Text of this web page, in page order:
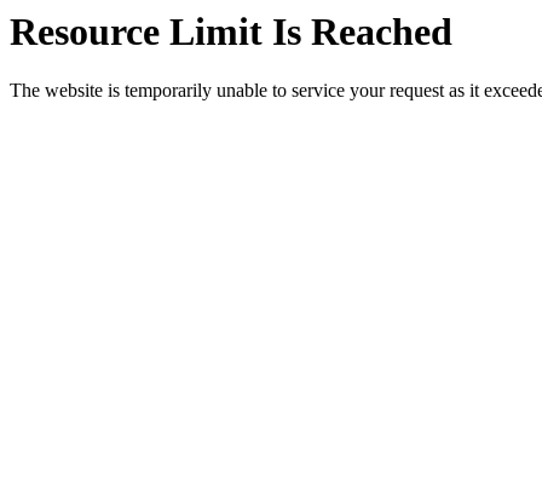
Resource Limit Is Reached
The website is temporarily unable to service your request as it